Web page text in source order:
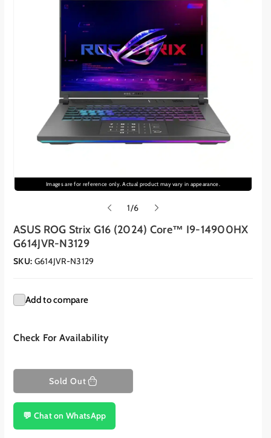
Images are for reference only. Actual product may vary in appearance.
1/o6
ASUS ROG Strix G16 (2024) Core™ I9-14900HX
G614JVR-N3129
SKU: G614JVR-N3129
Add to compare
Check For Availability
Sold Out
💬 Chat on WhatsApp